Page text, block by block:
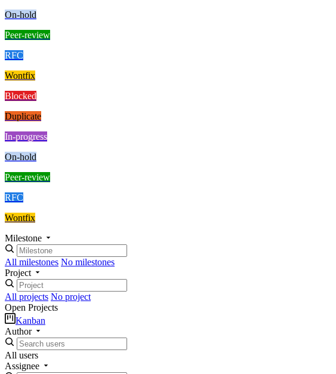
On-hold
Peer-review
RFC
Wontfix
Blocked
Duplicate
In-progress
On-hold
Peer-review
RFC
Wontfix
Milestone
All milestones No milestones
Project
All projects No project
Open Projects
Kanban
Author
All users
Assignee